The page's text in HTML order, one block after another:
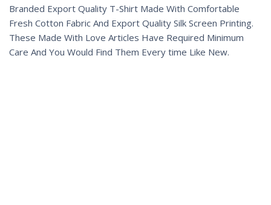
Branded Export Quality T-Shirt Made With Comfortable
Fresh Cotton Fabric And Export Quality Silk Screen Printing.
These Made With Love Articles Have Required Minimum
Care And You Would Find Them Every time Like New.